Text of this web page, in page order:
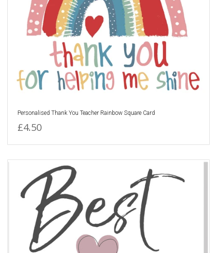
Personalised Thank You Teacher Rainbow Square Card
£4.50